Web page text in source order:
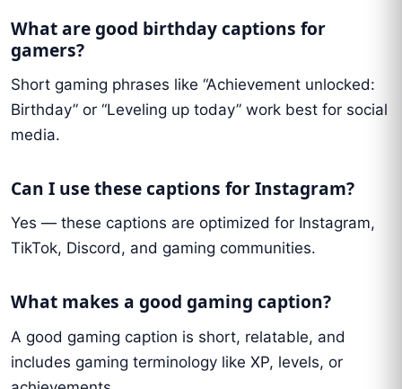
What are good birthday captions for
gamers?
Short gaming phrases like “Achievement unlocked:
Birthday” or “Leveling up today” work best for social
media.
Can I use these captions for Instagram?
Yes — these captions are optimized for Instagram,
TikTok, Discord, and gaming communities.
What makes a good gaming caption?
A good gaming caption is short, relatable, and
includes gaming terminology like XP, levels, or